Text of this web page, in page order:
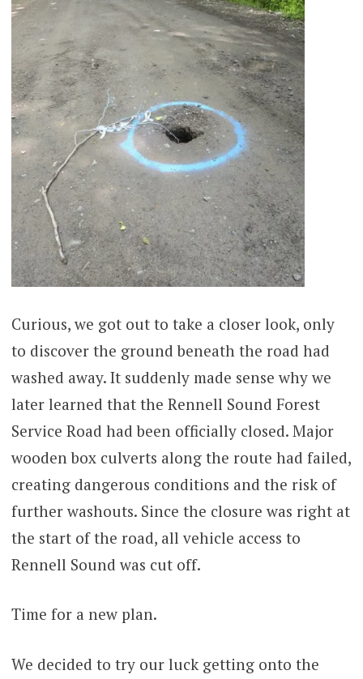
Curious, we got out to take a closer look, only
to discover the ground beneath the road had
washed away. It suddenly made sense why we
later learned that the Rennell Sound Forest
Service Road had been officially closed. Major
wooden box culverts along the route had failed,
creating dangerous conditions and the risk of
further washouts. Since the closure was right at
the start of the road, all vehicle access to
Rennell Sound was cut off.
Time for a new plan.
We decided to try our luck getting onto the